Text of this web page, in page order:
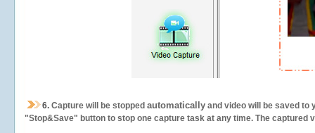
6. Capture will be stopped automatically and video will be saved to
"Stop&Save" button to stop one capture task at any time. The